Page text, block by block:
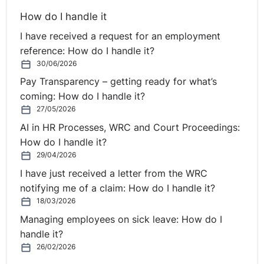
. What additional obligations arise from a collective
redundancy?
Employers should review the collective redundancy
thresholds to ascertain if the number of proposed
redundancies triggers the applicable collective
threshold. If so, additional obligations arise, including:
(1) notification to the Minister for Enterprise Trade and
Employment;
(2) engagement and consultation with employee
representatives; and
(3) a mandatory 30-day consultation period during
which an employer is prohibited from issuing any notice
of termination.
How do I handle it
I have received a request for an employment
reference: How do I handle it?
30/06/2026
Pay Transparency – getting ready for what’s
coming: How do I handle it?
27/05/2026
AI in HR Processes, WRC and Court Proceedings:
How do I handle it?
29/04/2026
I have just received a letter from the WRC
notifying me of a claim: How do I handle it?
18/03/2026
Managing employees on sick leave: How do I
handle it?
26/02/2026